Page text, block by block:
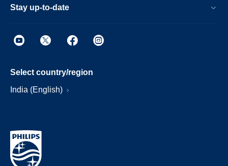
Stay up-to-date
Select country/region
India (English)